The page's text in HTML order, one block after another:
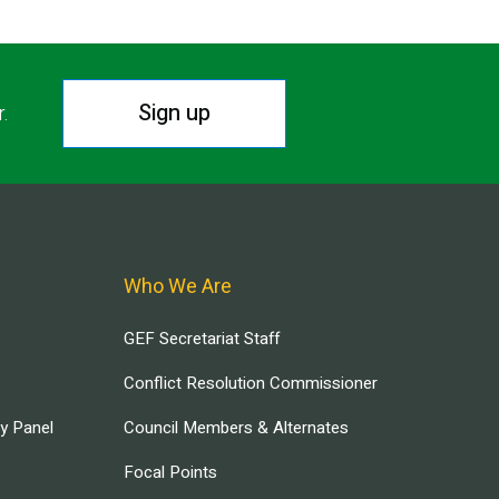
Sign up
Panel
Who We Are
GEF Secretariat Staff
Conflict Resolution Commissioner
Council Members & Alternates
Focal Points